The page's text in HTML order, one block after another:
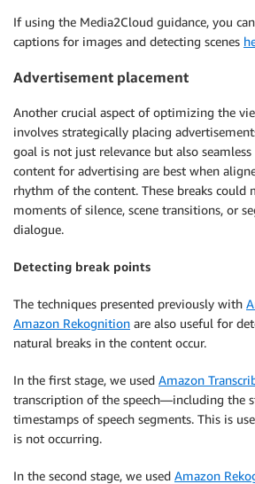
If using the Media2Cloud guidance, you
captions for images and detecting scenes
Advertisement placement
Another crucial aspect of optimizing the
involves strategically placing
goal is not just relevance but also
content for advertising are best when
rhythm of the content. These breaks could
moments of silence, scene transitions, or
dialogue.
Detecting break points
The techniques presented previously with
Amazon Rekognition are also useful for
natural breaks in the content occur.
In the first stage, we used Amazon
transcription of the speech—including the
timestamps of speech segments. This is
is not occurring.
In the second stage, we used Amazon